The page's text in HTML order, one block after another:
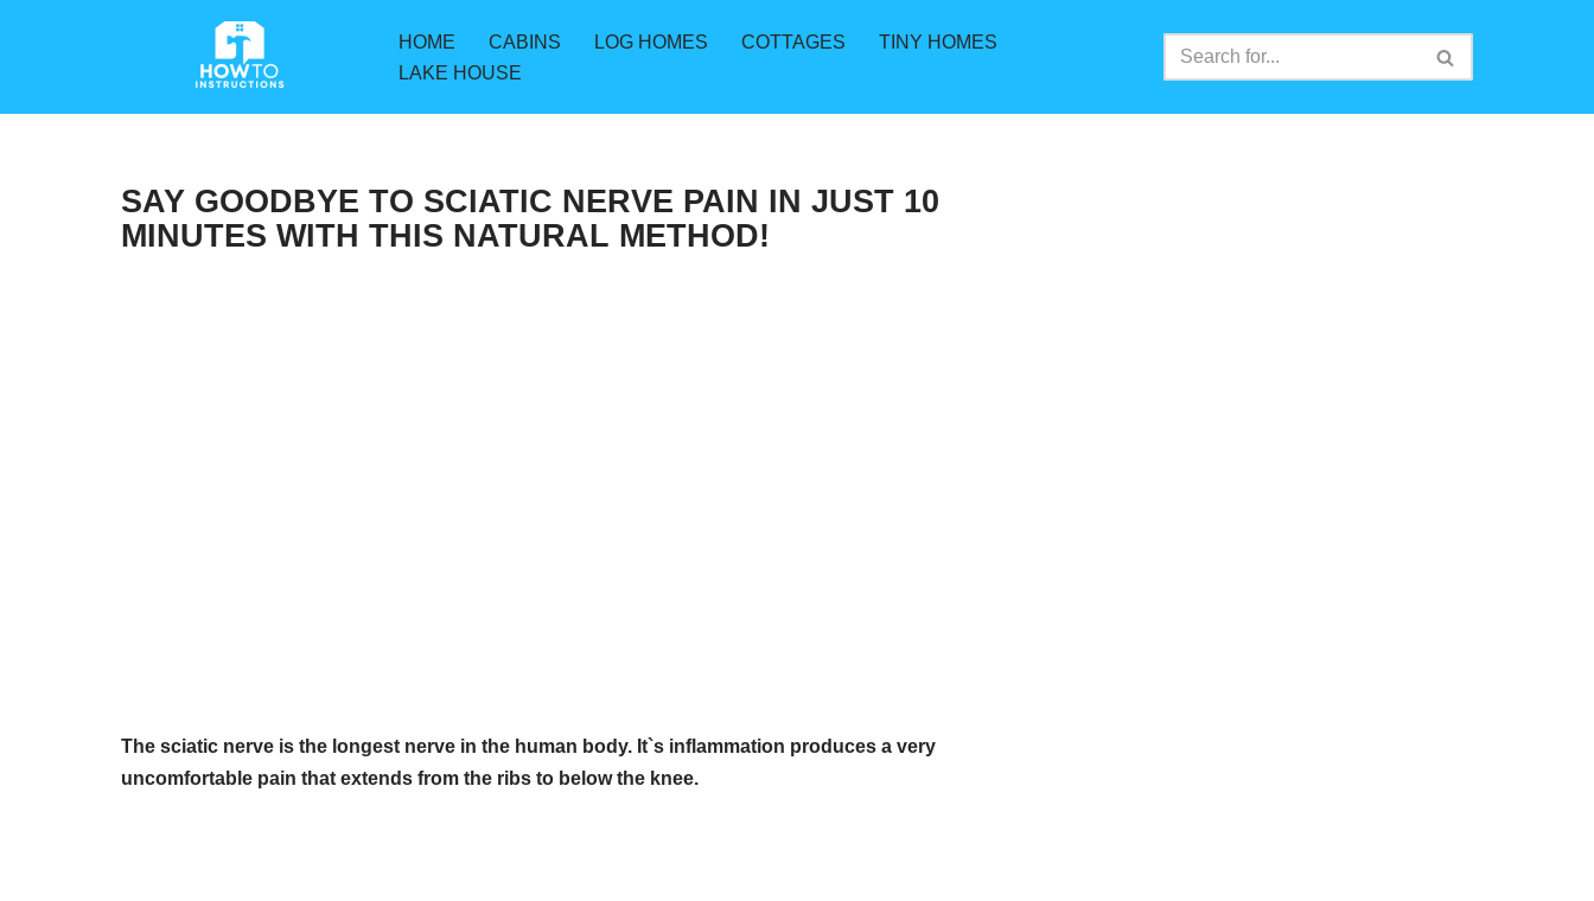
HOME CABINS LOG HOMES COTTAGES
TINY HOMES
LAKE HOUSE
SAY GOODBYE TO SCIATIC NERVE PAIN IN JUST 10
MINUTES WITH THIS NATURAL METHOD!
The sciatic nerve is the longest nerve in the human body. It`s inflammation produces a very
uncomfortable pain that extends from the ribs to below the knee.